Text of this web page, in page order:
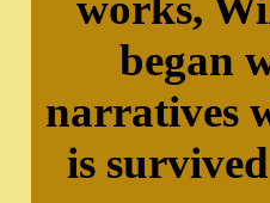
began
narratives
is